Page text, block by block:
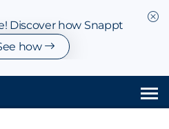
Discover how Snappt
how